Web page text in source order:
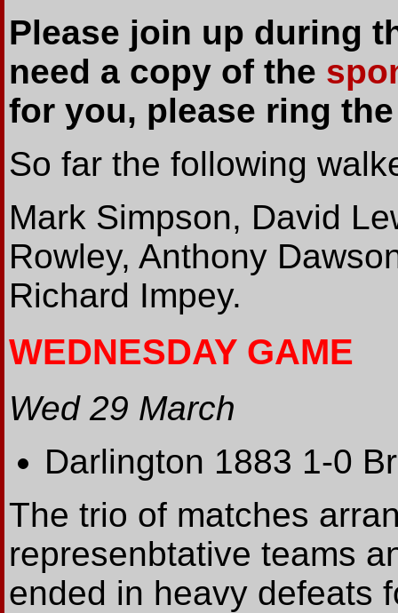
Please join up during
need a copy of the
for you, please ring
So far the following
Mark Simpson, David
Rowley, Anthony
Richard Impey.
WEDNESDAY GAME
Wed 29 March
Darlington 1883 1-0
The trio of matches
represenbtative teams
ended in heavy defeats